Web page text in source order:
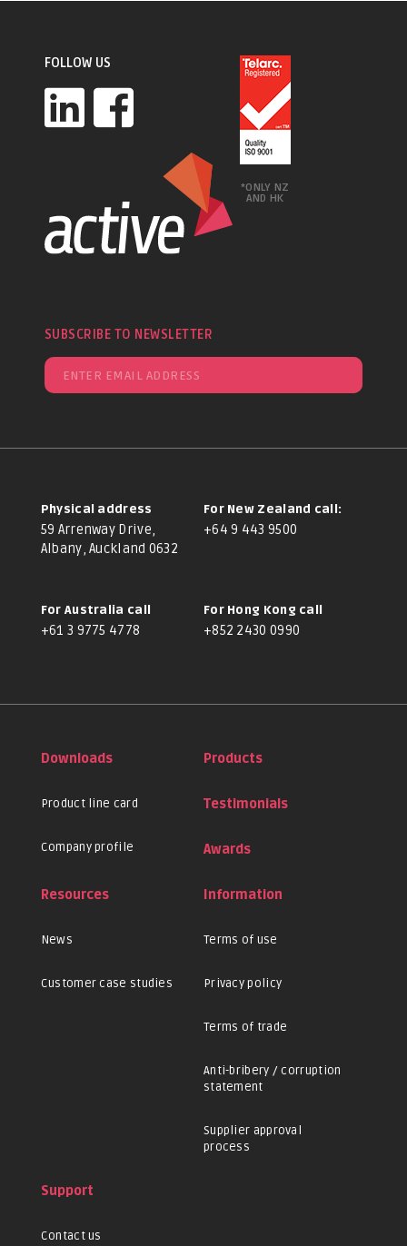
FOLLOW US
*ONLY NZ
AND HK
SUBSCRIBE TO NEWSLETTER
Physical address
59 Arrenway Drive,
Albany, Auckland 0632
For New Zealand call:
+64 9 443 9500
For Australia call
+61 3 9775 4778
For Hong Kong call
+852 2430 0990
Downloads
Product line card
Company profile
Products
Testimonials
Awards
Resources
News
Customer case studies
Information
Terms of use
Privacy policy
Terms of trade
Anti-bribery / corruption
statement
Supplier approval
process
Support
Contact us